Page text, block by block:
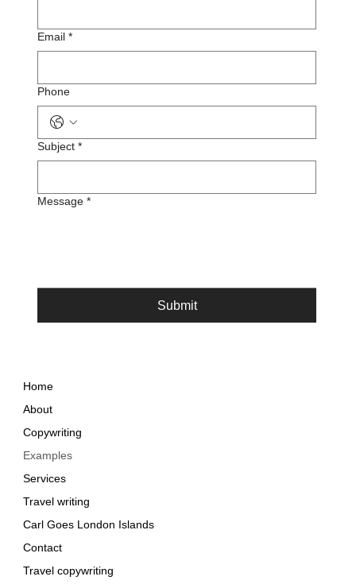
Home
About
Copywriting
Examples
Services
Travel writing
Carl Goes London Islands
Contact
Travel copywriting
Email *
Phone
Subject *
Message *
Submit